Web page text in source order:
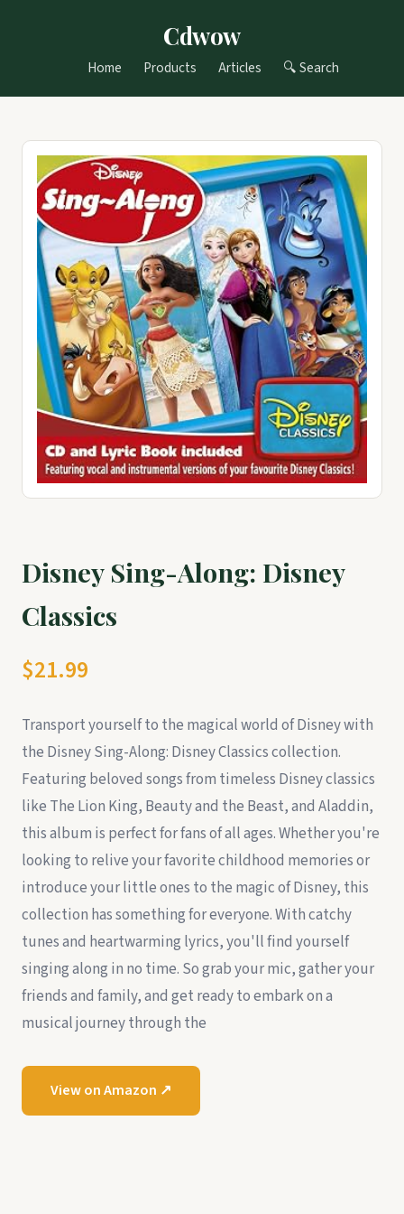
Cdwow
Home Products Articles 🔍 Search
Disney Sing-Along: Disney
Classics
$21.99
Transport yourself to the magical world of Disney with
the Disney Sing-Along: Disney Classics collection.
Featuring beloved songs from timeless Disney classics
like The Lion King, Beauty and the Beast, and Aladdin,
this album is perfect for fans of all ages. Whether you're
looking to relive your favorite childhood memories or
introduce your little ones to the magic of Disney, this
collection has something for everyone. With catchy
tunes and heartwarming lyrics, you'll find yourself
singing along in no time. So grab your mic, gather your
friends and family, and get ready to embark on a
musical journey through the
View on Amazon ↗